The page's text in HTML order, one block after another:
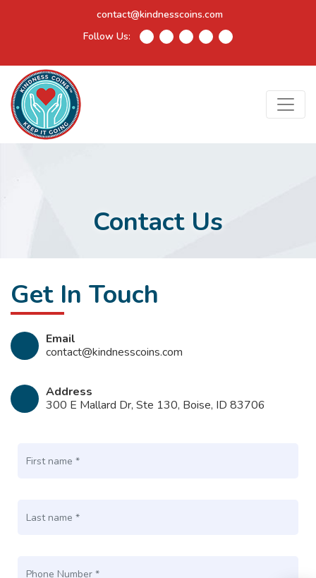
contact@kindnesscoins.com
Follow Us:
Contact Us
Get In Touch
Email
contact@kindnesscoins.com
Address
300 E Mallard Dr, Ste 130, Boise, ID 83706